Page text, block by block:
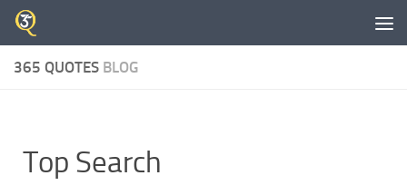
Skip to content
365 QUOTES BLOG
Top Search